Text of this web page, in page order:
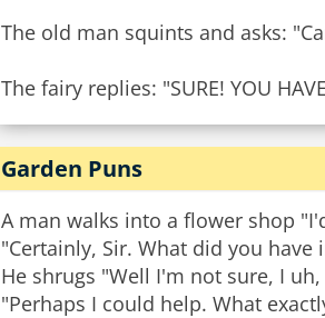
The old man squints and asks:
The fairy replies: "SURE! YOU
Garden Puns
A man walks into a flower shop
"Certainly, Sir. What did you have
He shrugs "Well I'm not sure, I
"Perhaps I could help. What